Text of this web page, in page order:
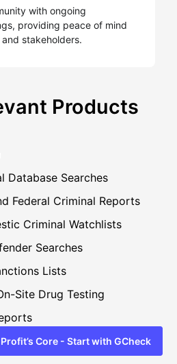
with ongoing
providing peace of mind
stakeholders.
Products
Database Searches
Federal Criminal Reports
Criminal Watchlists
Searches
Lists
Site Drug Testing
Core - Start with GCheck